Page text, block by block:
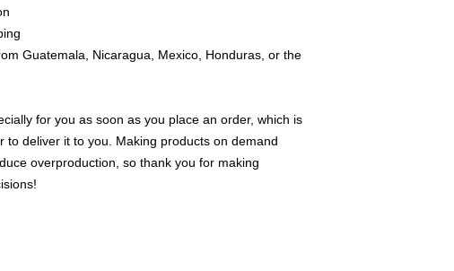
Guatemala, Nicaragua, Mexico, Honduras, or the
for you as soon as you place an order, which is
to deliver it to you. Making products on demand
overproduction, so thank you for making